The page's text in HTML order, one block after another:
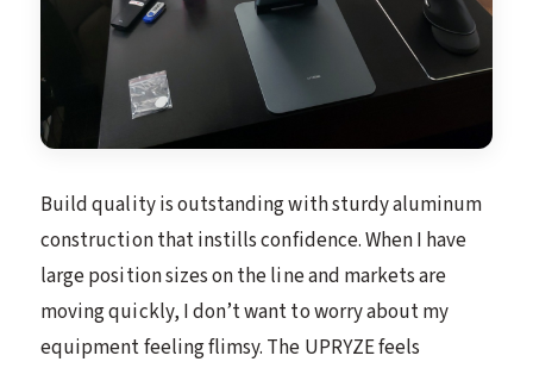
Build quality is outstanding with sturdy aluminum
construction that instills confidence. When I have
large position sizes on the line and markets are
moving quickly, I don’t want to worry about my
equipment feeling flimsy. The UPRYZE feels